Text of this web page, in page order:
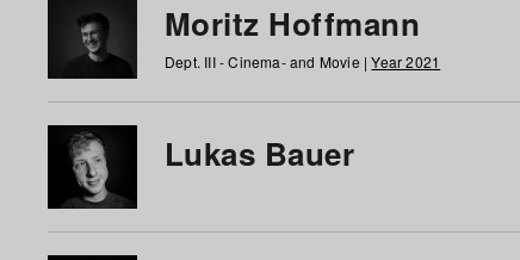
Moritz Hoffmann
Dept. III - Cinema- and Movie |Year 2021
Lukas Bauer